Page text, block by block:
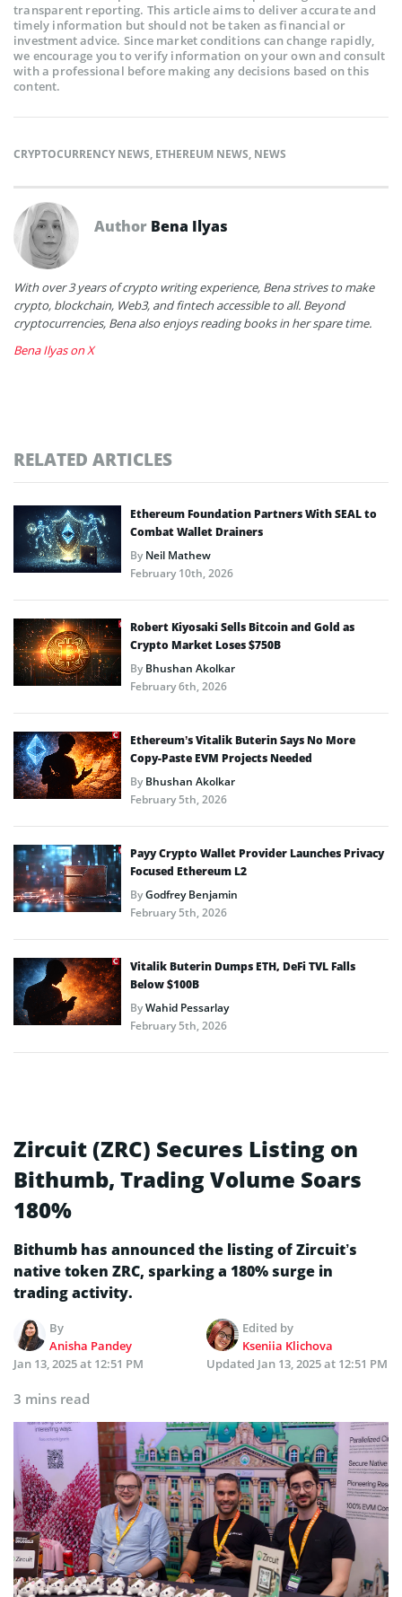
transparent reporting. This article aims to deliver accurate and
timely information but should not be taken as financial or
investment advice. Since market conditions can change rapidly,
we encourage you to verify information on your own and consult
with a professional before making any decisions based on this
content.
CRYPTOCURRENCY NEWS, ETHEREUM NEWS, NEWS
Author Bena Ilyas
With over 3 years of crypto writing experience, Bena strives to make
crypto, blockchain, Web3, and fintech accessible to all. Beyond
cryptocurrencies, Bena also enjoys reading books in her spare time.
Bena Ilyas on X
RELATED ARTICLES
Ethereum Foundation Partners With SEAL to
Combat Wallet Drainers
ByNeil Mathew
February 10th, 2026
Robert Kiyosaki Sells Bitcoin and Gold as
Crypto Market Loses $750B
ByBhushan Akolkar
February 6th, 2026
Ethereum’s Vitalik Buterin Says No More
Copy-Paste EVM Projects Needed
ByBhushan Akolkar
February 5th, 2026
Payy Crypto Wallet Provider Launches Privacy
Focused Ethereum L2
ByGodfrey Benjamin
February 5th, 2026
Vitalik Buterin Dumps ETH, DeFi TVL Falls
Below $100B
ByWahid Pessarlay
February 5th, 2026
Zircuit (ZRC) Secures Listing on
Bithumb, Trading Volume Soars
180%
Bithumb has announced the listing of Zircuit’s
native token ZRC, sparking a 180% surge in
trading activity.
By
Anisha Pandey
Edited by
Kseniia Klichova
Jan 13, 2025 at 12:51 PM
Updated Jan 13, 2025 at 12:51 PM
3 mins read